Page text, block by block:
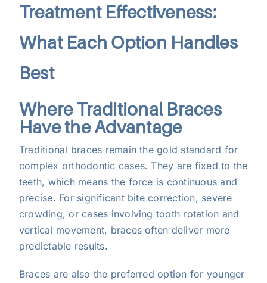
Treatment Effectiveness:
What Each Option Handles
Best
Where Traditional Braces
Have the Advantage
Traditional braces remain the gold standard for
complex orthodontic cases. They are fixed to the
teeth, which means the force is continuous and
precise. For significant bite correction, severe
crowding, or cases involving tooth rotation and
vertical movement, braces often deliver more
predictable results.
Braces are also the preferred option for younger